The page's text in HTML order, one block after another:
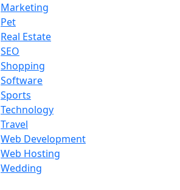
Marketing
Pet
Real Estate
SEO
Shopping
Software
Sports
Technology
Travel
Web Development
Web Hosting
Wedding